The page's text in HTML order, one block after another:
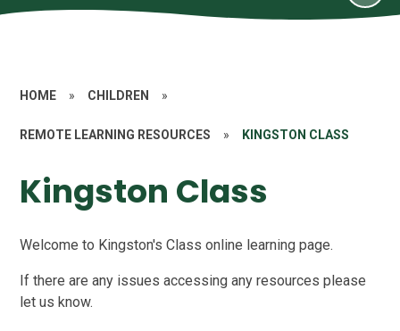
HOME » CHILDREN »
REMOTE LEARNING RESOURCES » KINGSTON CLASS
Kingston Class
Welcome to Kingston's Class online learning page.
If there are any issues accessing any resources please
let us know.